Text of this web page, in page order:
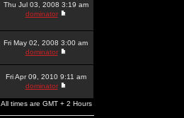
Thu Jul 03, 2008 3:19 am
dominator
Fri May 02, 2008 3:00 am
dominator
Fri Apr 09, 2010 9:11 am
dominator
All times are GMT + 2 Hours